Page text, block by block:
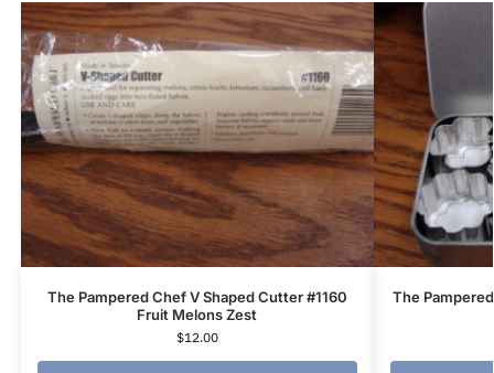
The Pampered Chef V Shaped Cutter #1160
Fruit Melons Zest
$12.00
The